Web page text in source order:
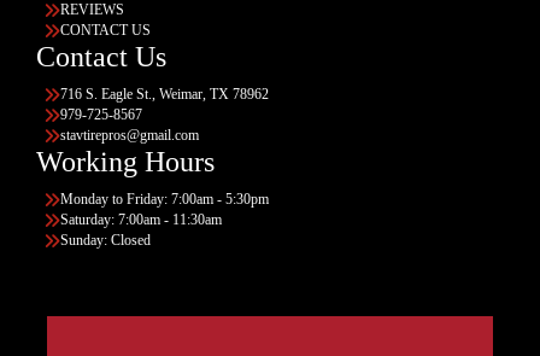
REVIEWS
CONTACT US
Contact Us
716 S. Eagle St., Weimar, TX 78962
979-725-8567
stavtirepros@gmail.com
Working Hours
Monday to Friday: 7:00am - 5:30pm
Saturday: 7:00am - 11:30am
Sunday: Closed